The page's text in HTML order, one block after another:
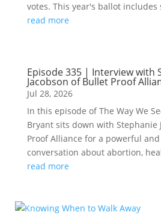
votes. This year's ballot includes
read more
Episode 335 | Interview with
Jacobson of Bullet Proof
Jul 28, 2026
In this episode of The Way We
Bryant sits down with Stephanie
Proof Alliance for a powerful
conversation about abortion,
read more